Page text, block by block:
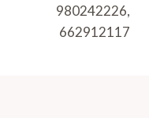
980242226,
662912117